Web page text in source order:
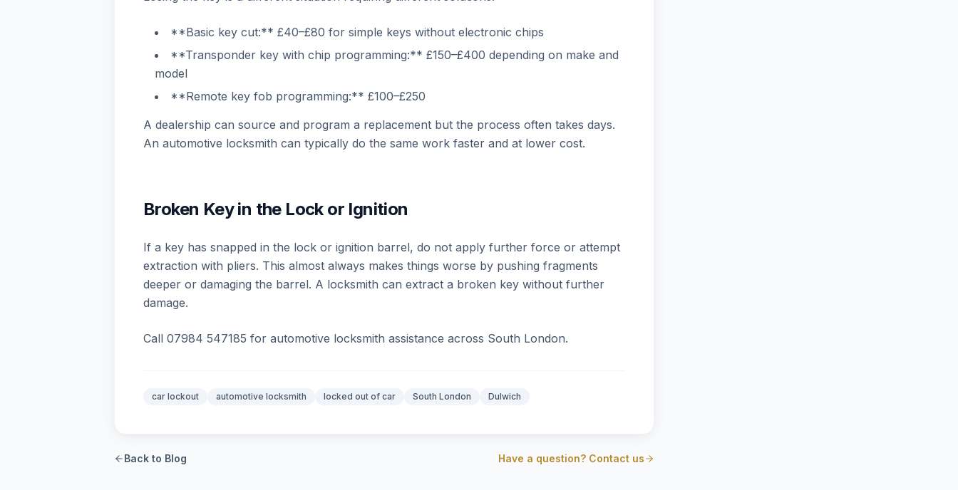
**Basic key cut:** £40–£80 for simple keys without electronic chips
**Transponder key with chip programming:** £150–£400 depending on make and
model
**Remote key fob programming:** £100–£250
A dealership can source and program a replacement but the process often takes days.
An automotive locksmith can typically do the same work faster and at lower cost.
Broken Key in the Lock or Ignition
If a key has snapped in the lock or ignition barrel, do not apply further force or attempt
extraction with pliers. This almost always makes things worse by pushing fragments
deeper or damaging the barrel. A locksmith can extract a broken key without further
damage.
Call 07984 547185 for automotive locksmith assistance across South London.
car lockout automotive locksmith locked out of car South London Dulwich
Back to Blog Have a question? Contact us